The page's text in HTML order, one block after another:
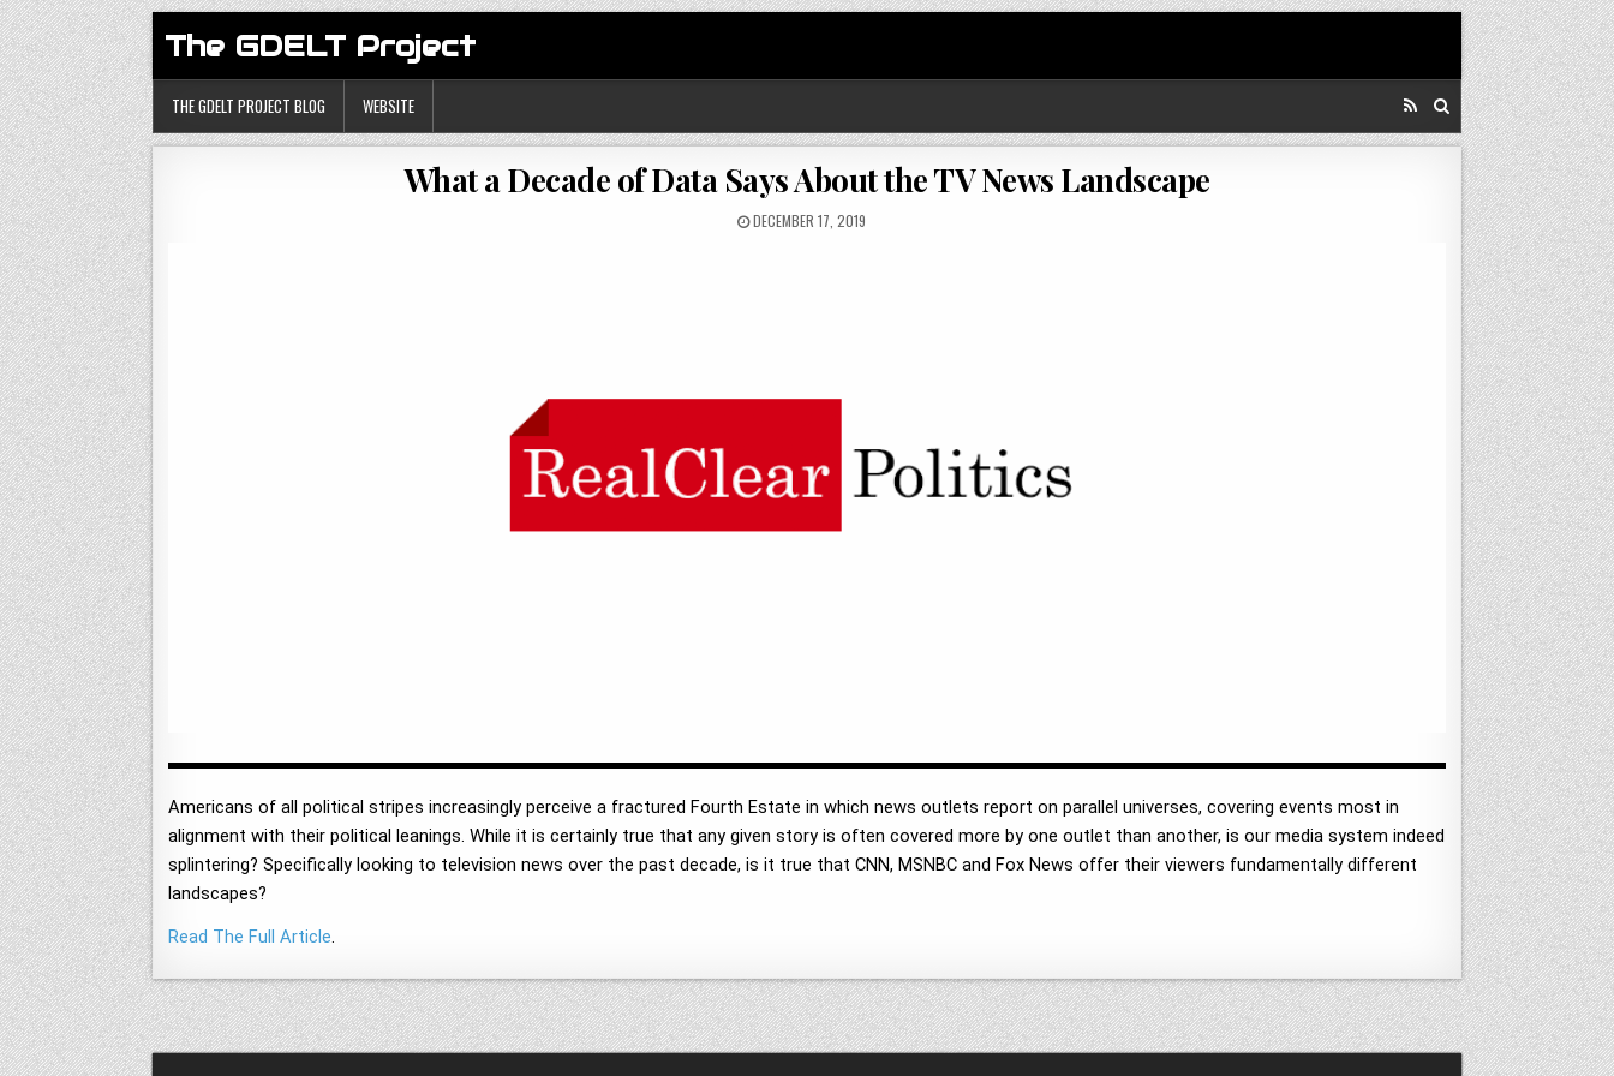
The GDELT Project
THE GDELT PROJECT BLOG WEBSITE
What a Decade of Data Says About the TV News Landscape
DECEMBER 17, 2019
Americans of all political stripes increasingly perceive a fractured Fourth Estate in which news outlets report on parallel universes, covering events most in
alignment with their political leanings. While it is certainly true that any given story is often covered more by one outlet than another, is our media system indeed
splintering? Specifically looking to television news over the past decade, is it true that CNN, MSNBC and Fox News offer their viewers fundamentally different
landscapes?
Read The Full Article.